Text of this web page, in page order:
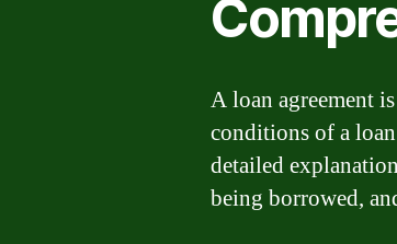
A loan agreement
conditions of a
detailed
being borrowed,